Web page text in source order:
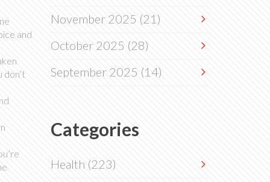
and
don’t
November 2025(21)
October 2025(28)
September 2025(14)
Categories
Health(223)